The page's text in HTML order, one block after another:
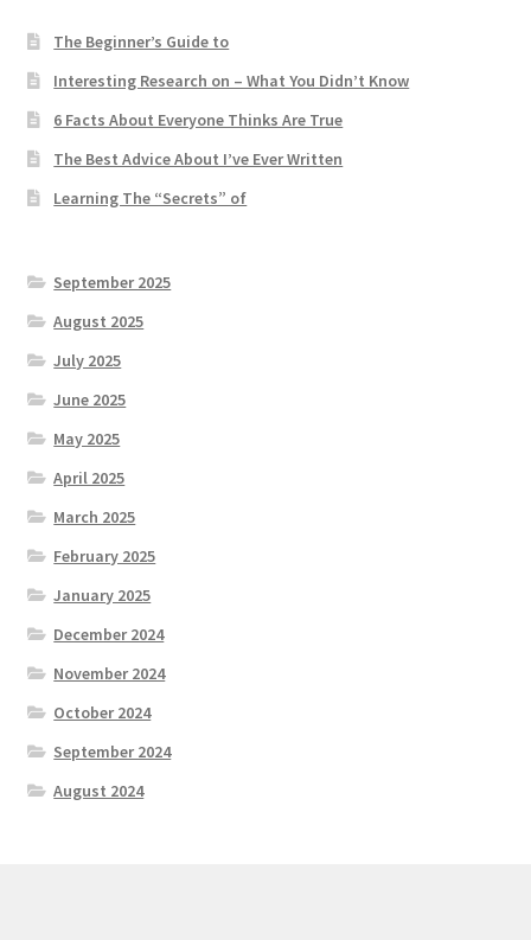
The Beginner’s Guide to
Interesting Research on – What You Didn’t Know
6 Facts About Everyone Thinks Are True
The Best Advice About I’ve Ever Written
Learning The “Secrets” of
September 2025
August 2025
July 2025
June 2025
May 2025
April 2025
March 2025
February 2025
January 2025
December 2024
November 2024
October 2024
September 2024
August 2024